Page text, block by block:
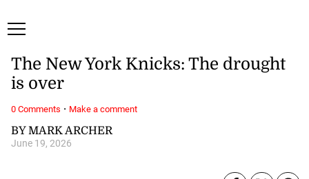
BY MARK ARCHER
June 19, 2026
is over
0 Comments·